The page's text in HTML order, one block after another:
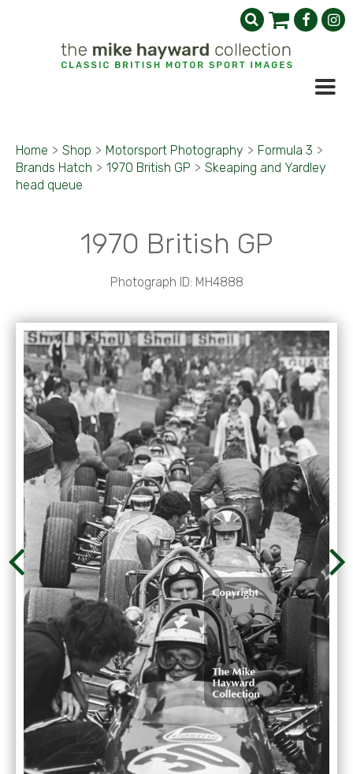
Home > Shop > Motorsport Photography > Formula 3 >
Brands Hatch > 1970 British GP > Skeaping and Yardley
head queue
1970 British GP
Photograph ID: MH4888